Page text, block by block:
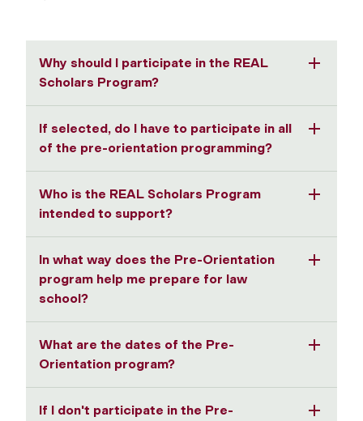
Why should I participate in the REAL
Scholars Program?
If selected, do I have to participate in all
of the pre-orientation programming?
Who is the REAL Scholars Program
intended to support?
In what way does the Pre-Orientation
program help me prepare for law
school?
What are the dates of the Pre-
Orientation program?
If I don't participate in the Pre-